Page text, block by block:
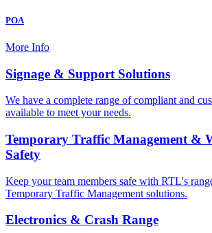
POA
More Info
Signage & Support Solutions
We have a complete range of compliant and
available to meet your needs.
Temporary Traffic Management &
Safety
Keep your team members safe with RTL's
Temporary Traffic Management solutions.
Electronics & Crash Range